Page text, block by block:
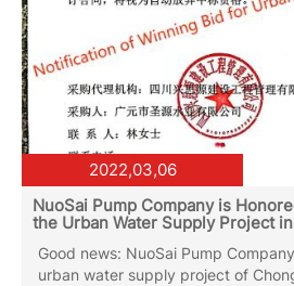
2022,03,06
NuoSai Pump Company is
the Urban Water Supply Project
Good news: NuoSai Pump
urban water supply project of